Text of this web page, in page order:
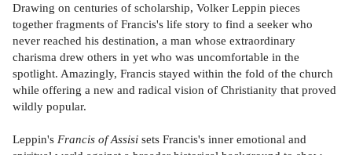
Drawing on centuries of scholarship, Volker Leppin pieces
together fragments of Francis's life story to find a seeker who
never reached his destination, a man whose extraordinary
charisma drew others in yet who was uncomfortable in the
spotlight. Amazingly, Francis stayed within the fold of the church
while offering a new and radical vision of Christianity that proved
wildly popular.
Leppin's Francis of Assisi sets Francis's inner emotional and